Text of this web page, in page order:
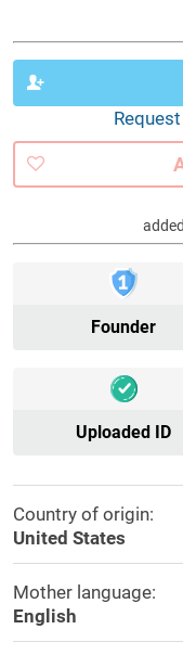
Founder
Uploaded ID
Country of origin:
United States
Mother language:
English